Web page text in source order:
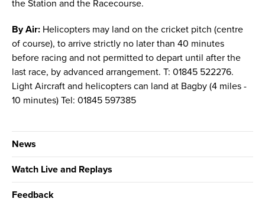
the Station and the Racecourse.
By Air: Helicopters may land on the cricket pitch (centre
of course), to arrive strictly no later than 40 minutes
before racing and not permitted to depart until after the
last race, by advanced arrangement. T: 01845 522276.
Light Aircraft and helicopters can land at Bagby (4 miles -
10 minutes) Tel: 01845 597385
News
Watch Live and Replays
Feedback